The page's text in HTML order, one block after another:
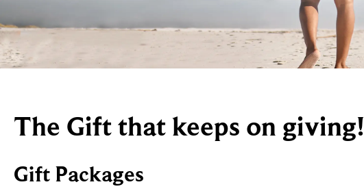
The Gift that keeps on giving!
Gift Packages